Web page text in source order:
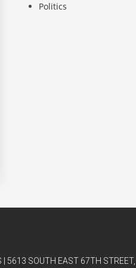
Politics
| 5613 SOUTH EAST 67TH